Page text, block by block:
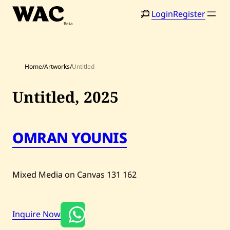
Skip
Artists
Shop
Artworks
LoginRegister
Home/Artworks/Untitled
Untitled, 2025
OMRAN YOUNIS
Mixed Media on Canvas 131 162
Inquire Now